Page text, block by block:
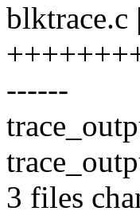
blktrace.c
------
3 files